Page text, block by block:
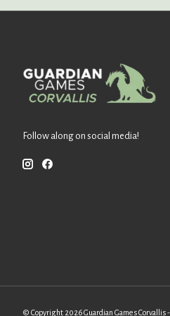
Follow along on social media!
© Copyright 2026 Guardian Games Corvallis